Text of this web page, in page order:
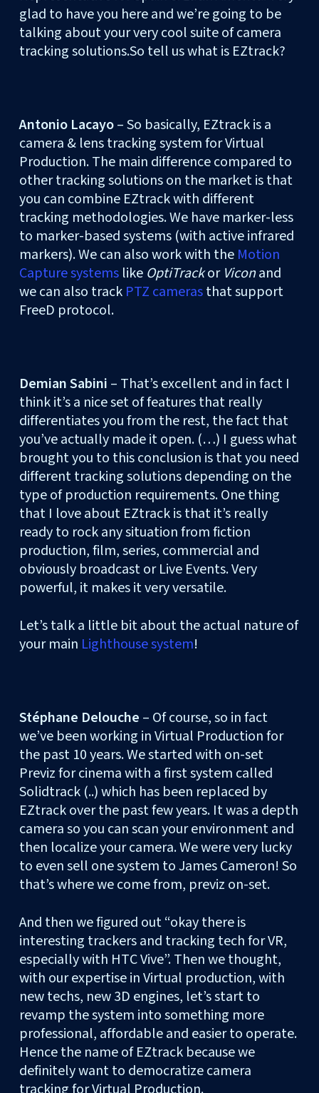
glad to have you here and we’re going to be
talking about your very cool suite of camera
tracking solutions.So tell us what is EZtrack?
Antonio Lacayo– So basically, EZtrack is a
camera & lens tracking system for Virtual
Production. The main difference compared to
other tracking solutions on the market is that
you can combine EZtrack with different
tracking methodologies. We have marker-less
to marker-based systems (with active infrared
markers). We can also work with the Motion
Capture systemslike OptiTrackor Viconand
we can also track PTZ camerasthat support
FreeD protocol.
Demian Sabini – That’s excellent and in fact I
think it’s a nice set of features that really
differentiates you from the rest, the fact that
you’ve actually made it open. (…) I guess what
brought you to this conclusion is that you need
different tracking solutions depending on the
type of production requirements. One thing
that I love about EZtrack is that it’s really
ready to rock any situation from fiction
production, film, series, commercial and
obviously broadcast or Live Events. Very
powerful, it makes it very versatile.
Let’s talk a little bit about the actual nature of
your main Lighthouse system!
Stéphane Delouche – Of course, so in fact
we’ve been working in Virtual Production for
the past 10 years. We started with on-set
Previz for cinema with a first system called
Solidtrack (..) which has been replaced by
EZtrack over the past few years. It was a depth
camera so you can scan your environment and
then localize your camera. We were very lucky
to even sell one system to James Cameron! So
that’s where we come from, previz on-set.
And then we figured out “okay there is
interesting trackers and tracking tech for VR,
especially with HTC Vive”. Then we thought,
with our expertise in Virtual production, with
new techs, new 3D engines, let’s start to
revamp the system into something more
professional, affordable and easier to operate.
Hence the name of EZtrack because we
definitely want to democratize camera